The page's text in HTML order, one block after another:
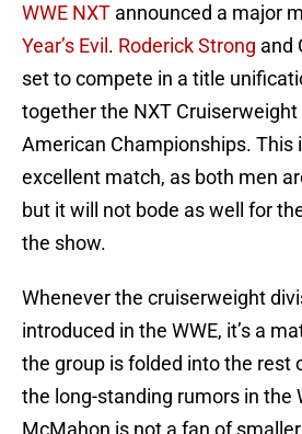
WWE NXT announced a major
Year’s Evil . Roderick Strong and
set to compete in a title
together the NXT Cruiserweight
American Championships. This
excellent match, as both men
but it will not bode as well for
the show.
Whenever the cruiserweight
introduced in the WWE, it’s a
the group is folded into the rest
the long-standing rumors in the
McMahon is not a fan of